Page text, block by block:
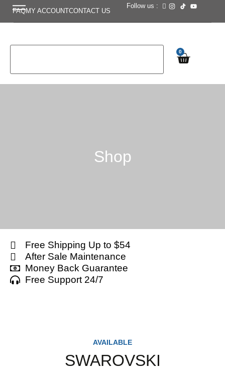
FAQMY ACCOUNTCONTACT US
Follow us :
0
Shop
Free Shipping Up to $54
After Sale Maintenance
Money Back Guarantee
Free Support 24/7
AVAILABLE
SWAROVSKI